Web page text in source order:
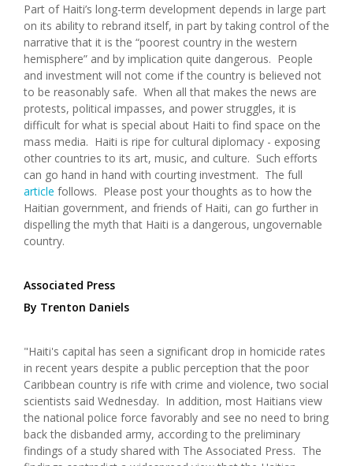
Part of Haiti’s long-term development depends in large part
on its ability to rebrand itself, in part by taking control of the
narrative that it is the “poorest country in the western
hemisphere” and by implication quite dangerous. People
and investment will not come if the country is believed not
to be reasonably safe. When all that makes the news are
protests, political impasses, and power struggles, it is
difficult for what is special about Haiti to find space on the
mass media. Haiti is ripe for cultural diplomacy - exposing
other countries to its art, music, and culture. Such efforts
can go hand in hand with courting investment. The full
article follows. Please post your thoughts as to how the
Haitian government, and friends of Haiti, can go further in
dispelling the myth that Haiti is a dangerous, ungovernable
country.
Associated Press
By Trenton Daniels
"Haiti's capital has seen a significant drop in homicide rates
in recent years despite a public perception that the poor
Caribbean country is rife with crime and violence, two social
scientists said Wednesday. In addition, most Haitians view
the national police force favorably and see no need to bring
back the disbanded army, according to the preliminary
findings of a study shared with The Associated Press. The